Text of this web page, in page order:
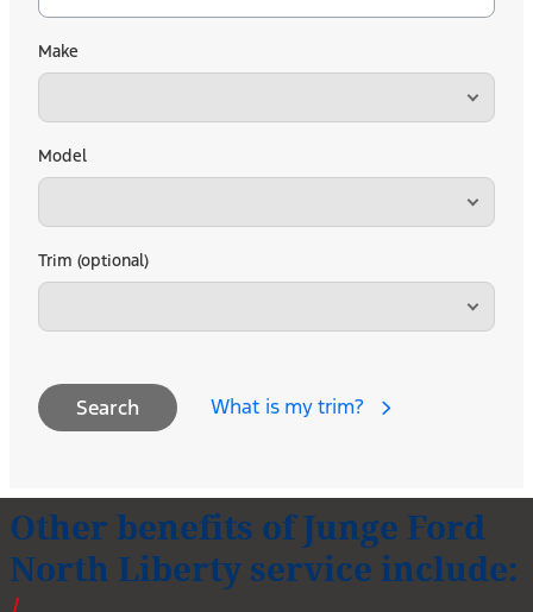
Make
Model
Trim (optional)
Search What is my trim?
Other benefits of Junge Ford
North Liberty service include: